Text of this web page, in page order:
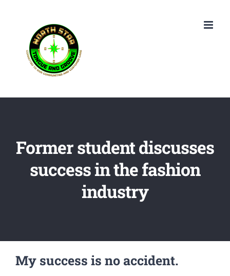
Former student discusses
success in the fashion
industry
My success is no accident.